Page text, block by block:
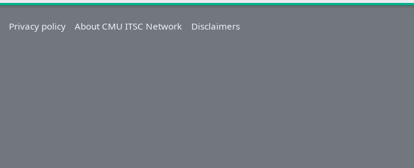
Privacy policy About CMU ITSC Network Disclaimers